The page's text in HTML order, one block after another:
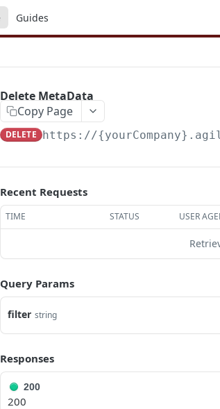
Guides
Delete MetaData
Copy Page
DELETE https://
Recent Requests
TIME STATUS USER
Query Params
filter string
Responses
200
200